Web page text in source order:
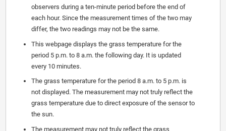
observers during a ten-minute period before the end of
each hour. Since the measurement times of the two may
differ, the two readings may not be the same.
This webpage displays the grass temperature for the
period 5 p.m. to 8 a.m. the following day. It is updated
every 10 minutes.
The grass temperature for the period 8 a.m. to 5 p.m. is
not displayed. The measurement may not truly reflect the
grass temperature due to direct exposure of the sensor to
the sun.
The measurement may not truly reflect the grass